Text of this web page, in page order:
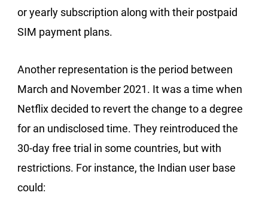
or yearly subscription along with their postpaid
SIM payment plans.
Another representation is the period between
March and November 2021. It was a time when
Netflix decided to revert the change to a degree
for an undisclosed time. They reintroduced the
30-day free trial in some countries, but with
restrictions. For instance, the Indian user base
could: